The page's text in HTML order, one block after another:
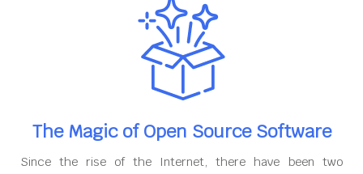
The Magic of Open Source Software
Since the rise of the Internet, there have been two